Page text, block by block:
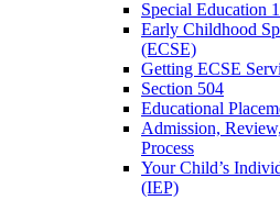
Special Education
Early Childhood
(ECSE)
Getting ECSE
Section 504
Educational
Admission,
Process
Your Child’s
(IEP)